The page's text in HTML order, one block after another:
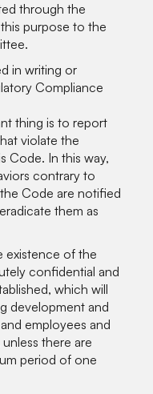
through the
purpose to the
in writing or
Compliance
thing is to report
violate the
Code. In this way,
contrary to
Code are notified
them as
existence of the
confidential and
which will
development and
employees and
there are
period of one